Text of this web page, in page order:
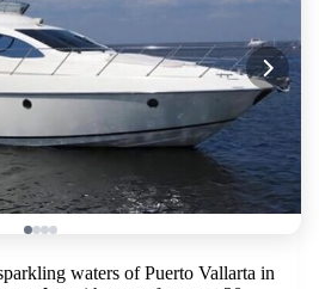
waters of Puerto Vallarta in